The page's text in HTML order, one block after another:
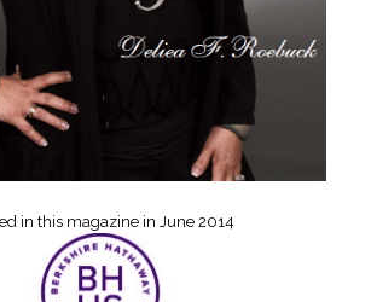
in this magazine in June 2014